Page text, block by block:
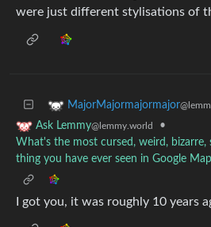
were just different stylisations of
MajorMajormajormajor
Ask Lemmy@lemmy.world
•
What's the most cursed, weird,
thing you have ever seen in Google
I got you, it was roughly 10 years